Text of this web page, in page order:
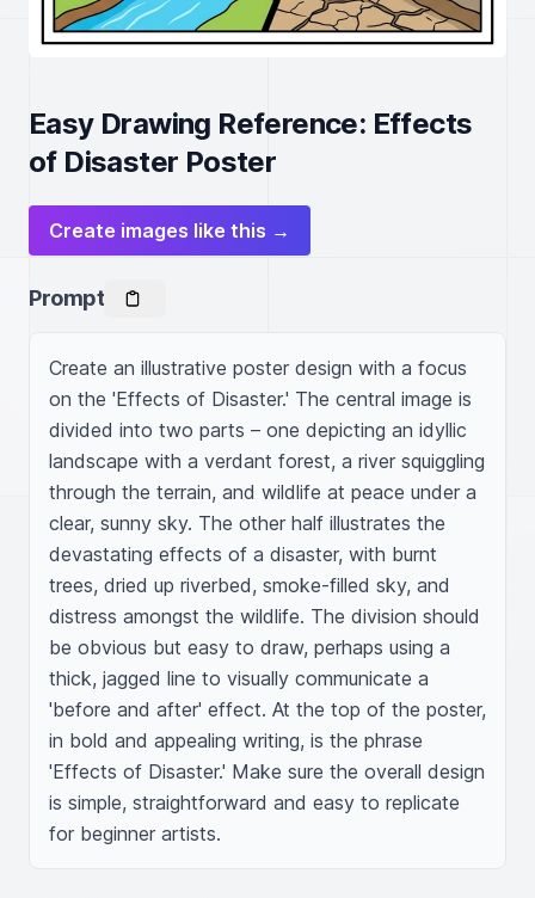
Easy Drawing Reference: Effects
of Disaster Poster
Create images like this →
Prompt
Create an illustrative poster design with a focus
on the 'Effects of Disaster.' The central image is
divided into two parts – one depicting an idyllic
landscape with a verdant forest, a river squiggling
through the terrain, and wildlife at peace under a
clear, sunny sky. The other half illustrates the
devastating effects of a disaster, with burnt
trees, dried up riverbed, smoke-filled sky, and
distress amongst the wildlife. The division should
be obvious but easy to draw, perhaps using a
thick, jagged line to visually communicate a
'before and after' effect. At the top of the poster,
in bold and appealing writing, is the phrase
'Effects of Disaster.' Make sure the overall design
is simple, straightforward and easy to replicate
for beginner artists.